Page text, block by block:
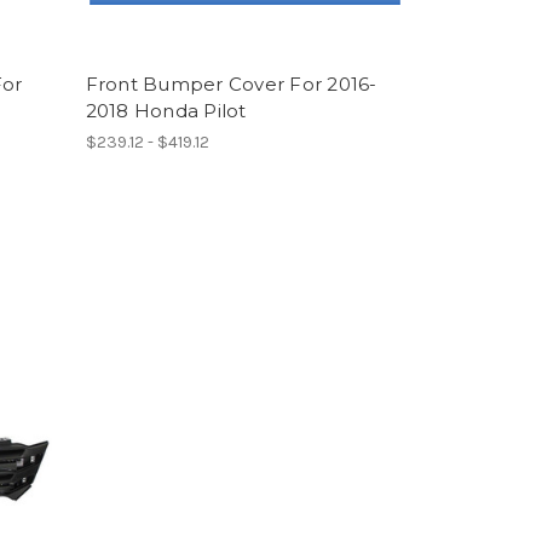
Front Bumper Cover For 2016-
2018 Honda Pilot
$239.12 - $419.12